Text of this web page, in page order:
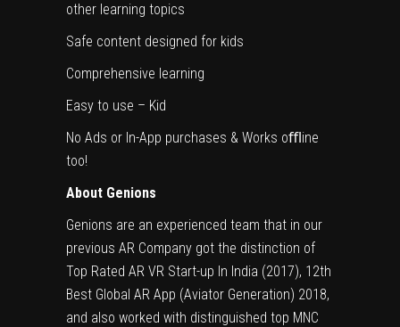
other learning topics
Safe content designed for kids
Comprehensive learning
Easy to use – Kid
No Ads or In-App purchases & Works oﬄine
too!
About Genions
Genions are an experienced team that in our
previous AR Company got the distinction of
Top Rated AR VR Start-up In India (2017), 12th
Best Global AR App (Aviator Generation) 2018,
and also worked with distinguished top MNC